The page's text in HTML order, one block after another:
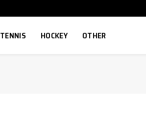
TENNIS HOCKEY OTHER